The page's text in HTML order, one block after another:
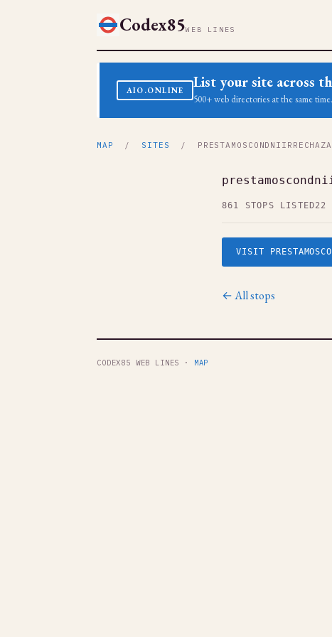
Codex85WEB LINES
AIO.ONLINE List your site across
500+ web directories at the same time.
MAP / SITES /
861 STOPS LISTED22
VISIT
← All stops
CODEX85 WEB LINES · MAP